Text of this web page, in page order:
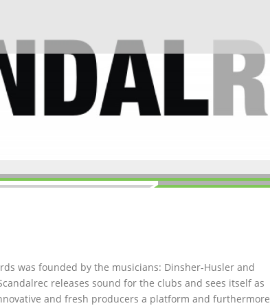
was founded by the musicians: Dinsher-Husler and
releases sound for the clubs and sees itself as
and fresh producers a platform and furthermore